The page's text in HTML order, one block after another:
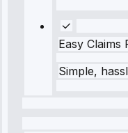
Easy Claims
Simple,